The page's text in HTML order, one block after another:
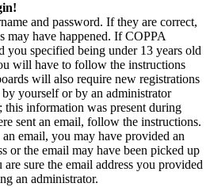
and password. If they are correct,
may have happened. If COPPA
you specified being under 13 years old
will have to follow the instructions
will also require new registrations
yourself or by an administrator
this information was present during
sent an email, follow the instructions.
email, you may have provided an
or the email may have been picked up
sure the email address you provided
an administrator.